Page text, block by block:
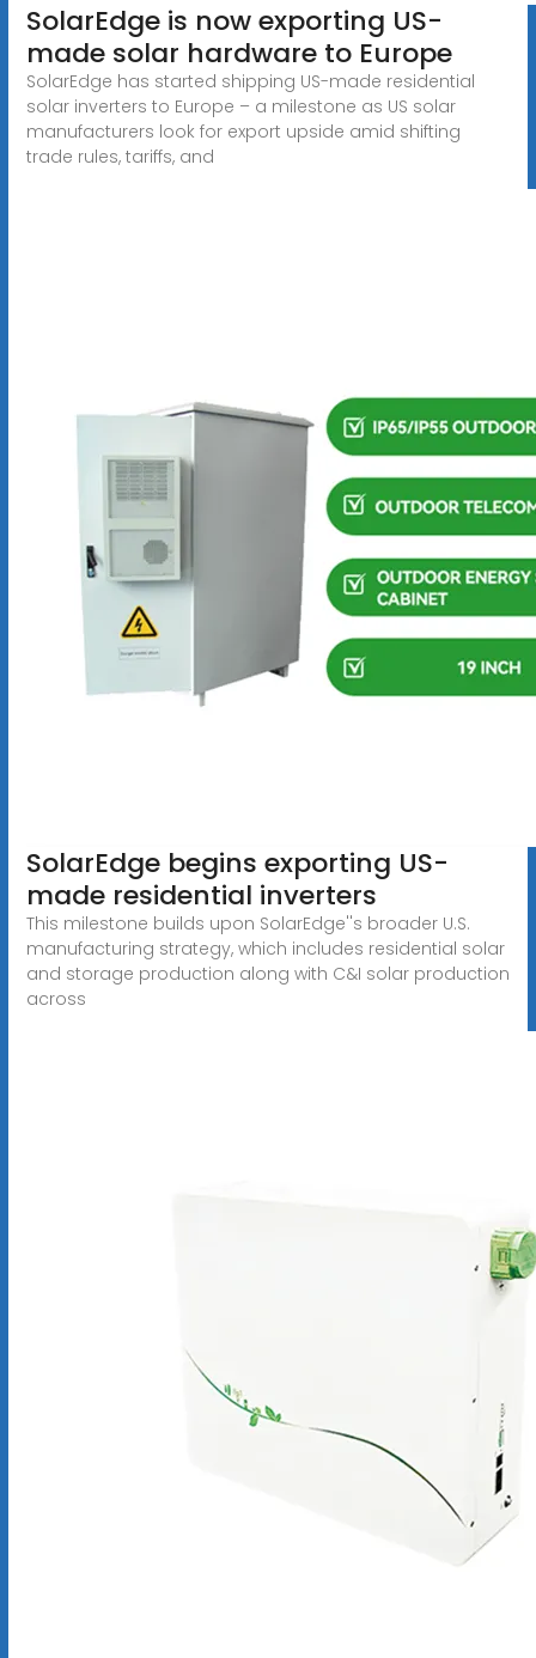
SolarEdge is now exporting US-
made solar hardware to Europe
SolarEdge has started shipping US-made residential
solar inverters to Europe – a milestone as US solar
manufacturers look for export upside amid shifting
trade rules, tariffs, and
SolarEdge begins exporting US-
made residential inverters
This milestone builds upon SolarEdge''s broader U.S.
manufacturing strategy, which includes residential solar
and storage production along with C&I solar production
across